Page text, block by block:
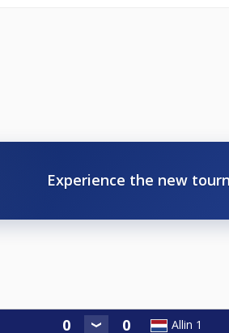
Experience the new
Allin 1